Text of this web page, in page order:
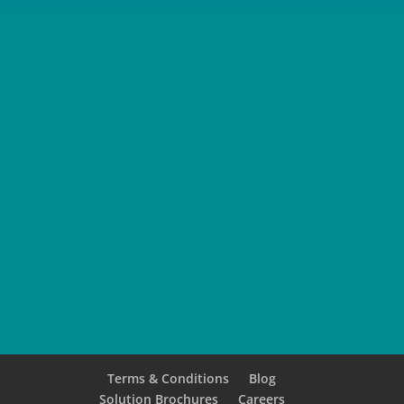
Terms & Conditions
Blog
Solution Brochures
Careers